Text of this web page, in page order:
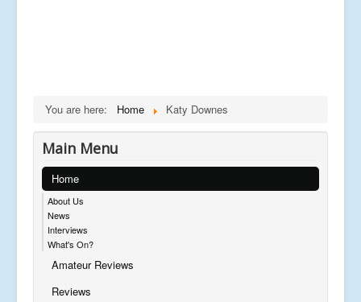
You are here: Home Katy Downes
Main Menu
Home
About Us
News
Interviews
What's On?
Amateur Reviews
Reviews